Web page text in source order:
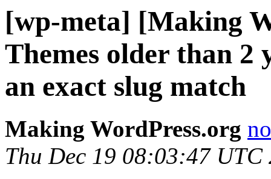
[wp-meta] [Making
Themes older than 2
an exact slug match
Making WordPress.org
Thu Dec 19 08:03:47 UTC